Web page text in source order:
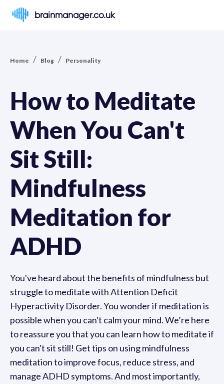
brainmanager.co.uk
Home / Blog / Personality
How to Meditate
When You Can't
Sit Still:
Mindfulness
Meditation for
ADHD
You've heard about the benefits of mindfulness but
struggle to meditate with Attention Deficit
Hyperactivity Disorder. You wonder if meditation is
possible when you can't calm your mind. We’re here
to reassure you that you can learn how to meditate if
you can't sit still! Get tips on using mindfulness
meditation to improve focus, reduce stress, and
manage ADHD symptoms. And most importantly,